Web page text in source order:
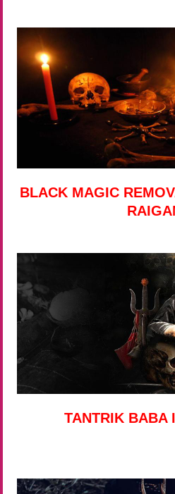
BLACK MAGIC
TANTRIK BABA